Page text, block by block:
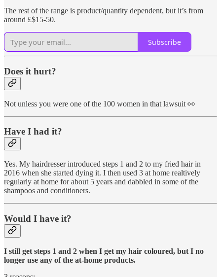
The rest of the range is product/quantity dependent, but it’s from
around £$15-50.
Subscribe
Does it hurt?
Not unless you were one of the 100 women in that lawsuit 👀
Have I had it?
Yes. My hairdresser introduced steps 1 and 2 to my fried hair in
2016 when she started dying it. I then used 3 at home realtively
regularly at home for about 5 years and dabbled in some of the
shampoos and conditioners.
Would I have it?
I still get steps 1 and 2 when I get my hair coloured, but I no
longer use any of the at-home products.